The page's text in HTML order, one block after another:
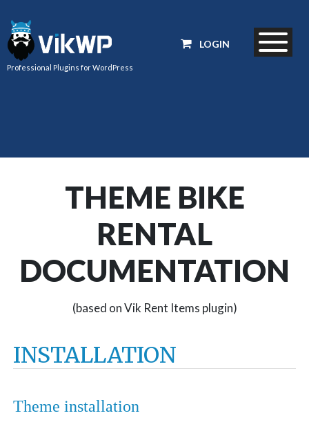
Professional Plugins for WordPress
LOGIN
THEME BIKE
RENTAL
DOCUMENTATION
(based on Vik Rent Items plugin)
INSTALLATION
Theme installation